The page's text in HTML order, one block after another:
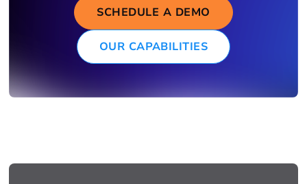
SCHEDULE A DEMO
OUR CAPABILITIES